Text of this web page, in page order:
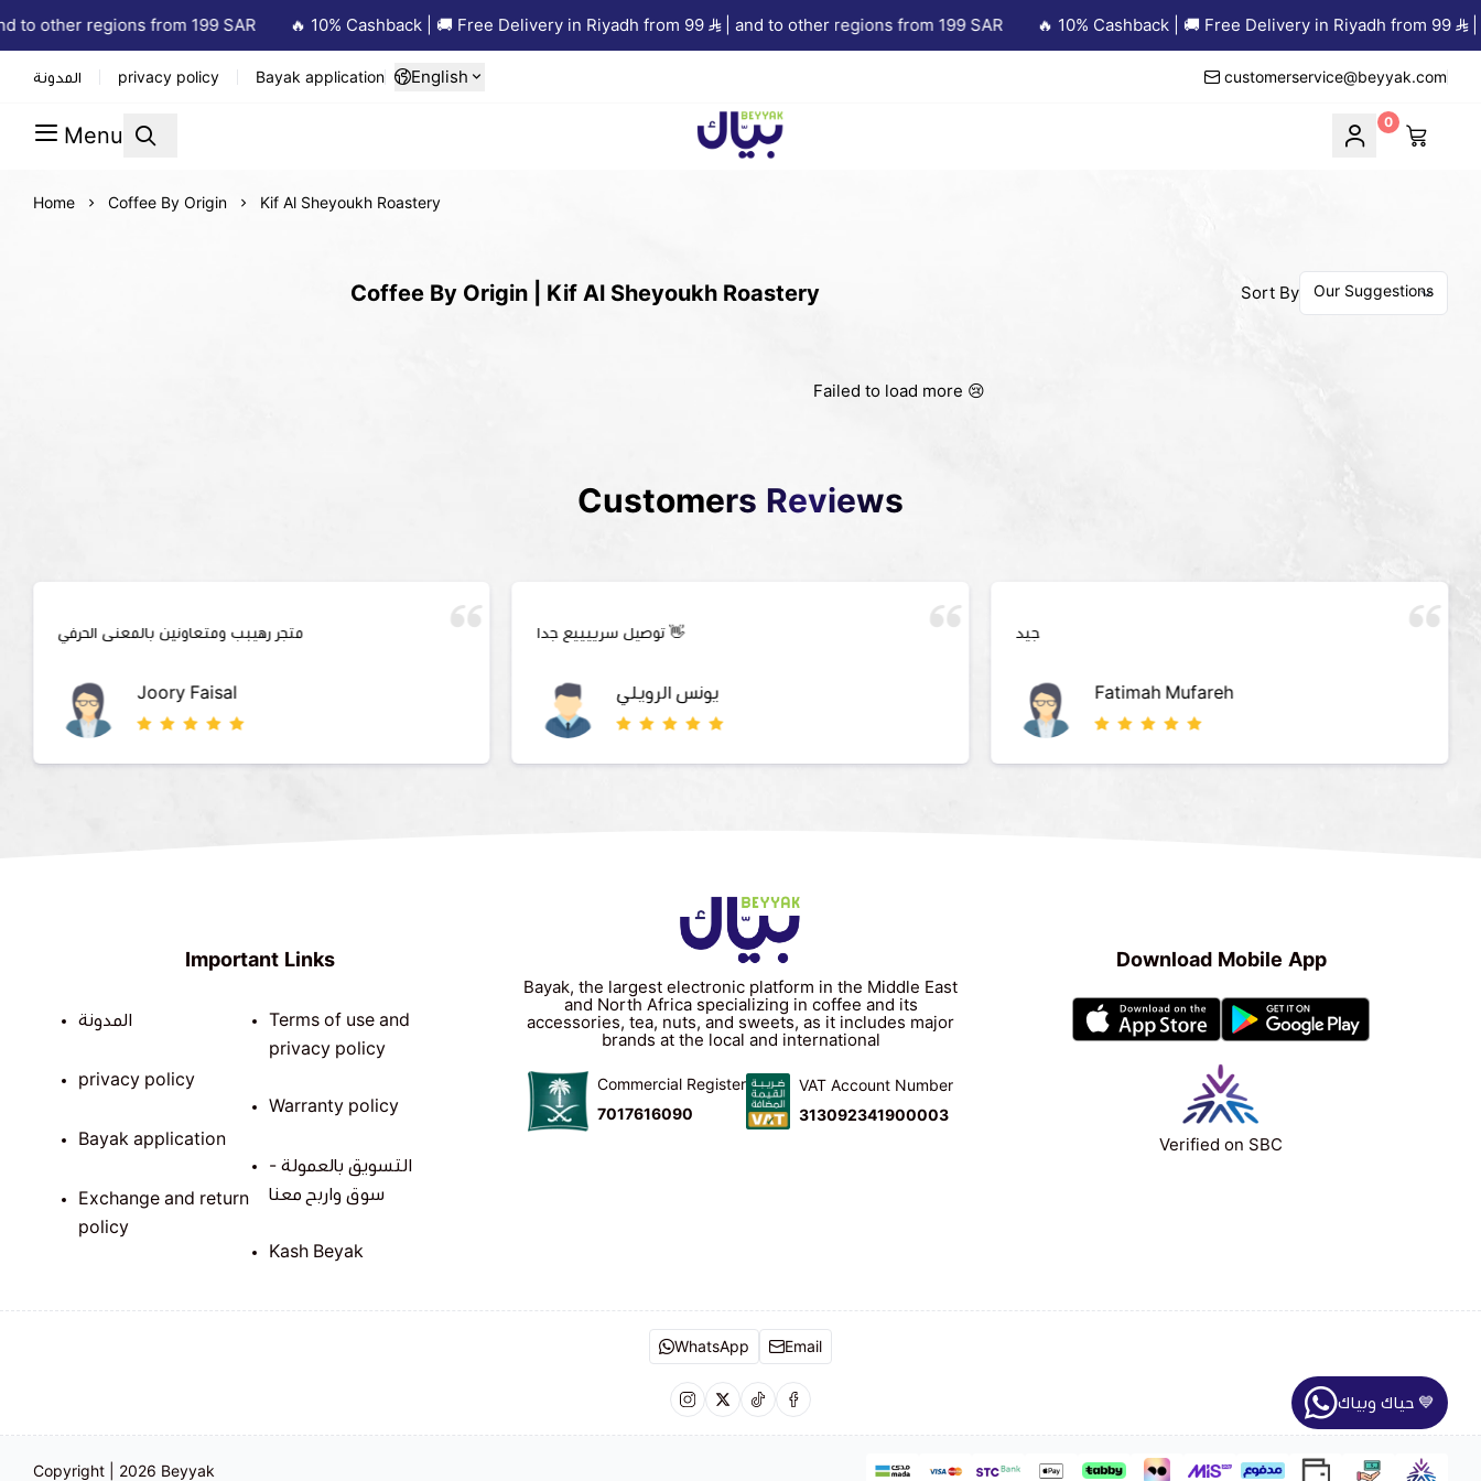
other regions from 199 SAR 🔥 10% Cashback | 🚚 Free Delivery in Riyadh from 99 | and to other regions from 199 SAR 🔥 10% Cashback | 🚚 Free Delivery in Riyadh from 99 |
المدونة privacy policy Bayak application English customerservice@beyyak.com
Menu
Beyyak
0
Home Coffee By Origin Kif Al Sheyoukh Roastery
Coffee By Origin | Kif Al Sheyoukh Roastery Sort By
Failed to load more 😢
Customers Reviews
متجر رهيبب ومتعاونين بالمعنى الحرفي
Joory Faisal
توصيل سرييييع جدا 👋
يونس الرويلي
جيد
Fatimah Mufareh
Important Links
المدونة
privacy policy
Bayak application
Exchange and return
policy
Terms of use and
privacy policy
Warranty policy
التسويق بالعمولة -
سوق واربح معنا
Kash Beyak
Bayak, the largest electronic platform in the Middle East
and North Africa specializing in coffee and its
accessories, tea, nuts, and sweets, as it includes major
brands at the local and international
Commercial Register
7017616090
VAT Account Number
313092341900003
Download Mobile App
Verified on SBC
WhatsApp Email
Copyright | 2026 Beyyak
حياك وبياك 💙